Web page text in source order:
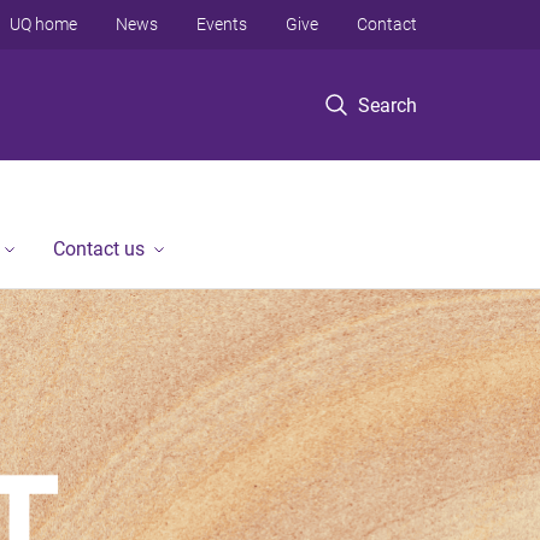
Search
UQ home News Events Give Contact
Contact us